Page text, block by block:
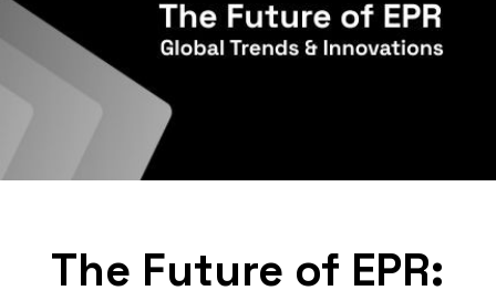
The Future of EPR: